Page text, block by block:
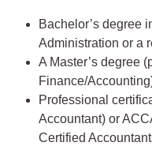
Bachelor’s degree
Administration or a
A Master’s degree
Finance/
Professional
Accountant) or
Certified